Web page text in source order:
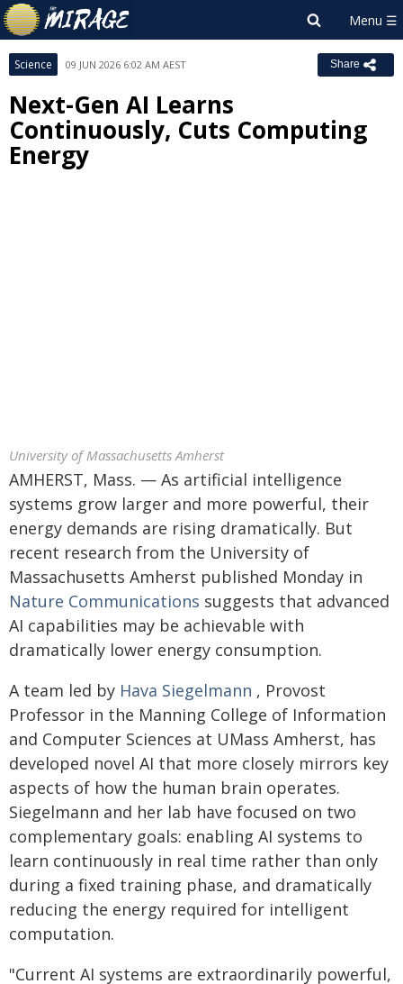
Science 09 JUN 2026 6:02 AM AEST Share
Next-Gen AI Learns
Continuously, Cuts Computing
Energy
University of Massachusetts Amherst
AMHERST, Mass. — As artificial intelligence
systems grow larger and more powerful, their
energy demands are rising dramatically. But
recent research from the University of
Massachusetts Amherst published Monday in
Nature Communications suggests that advanced
AI capabilities may be achievable with
dramatically lower energy consumption.
A team led by Hava Siegelmann , Provost
Professor in the Manning College of Information
and Computer Sciences at UMass Amherst, has
developed novel AI that more closely mirrors key
aspects of how the human brain operates.
Siegelmann and her lab have focused on two
complementary goals: enabling AI systems to
learn continuously in real time rather than only
during a fixed training phase, and dramatically
reducing the energy required for intelligent
computation.
"Current AI systems are extraordinarily powerful,